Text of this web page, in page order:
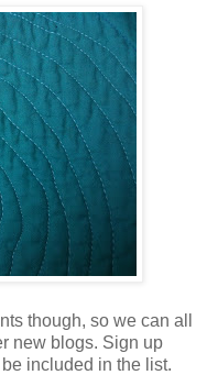
though, so we can all
new blogs. Sign up
included in the list.